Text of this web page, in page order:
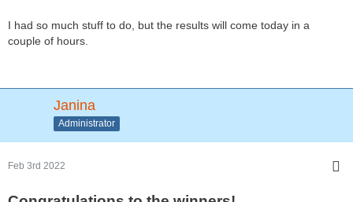
I had so much stuff to do, but the results will come today in a
couple of hours.
Janina
Administrator
Feb 3rd 2022